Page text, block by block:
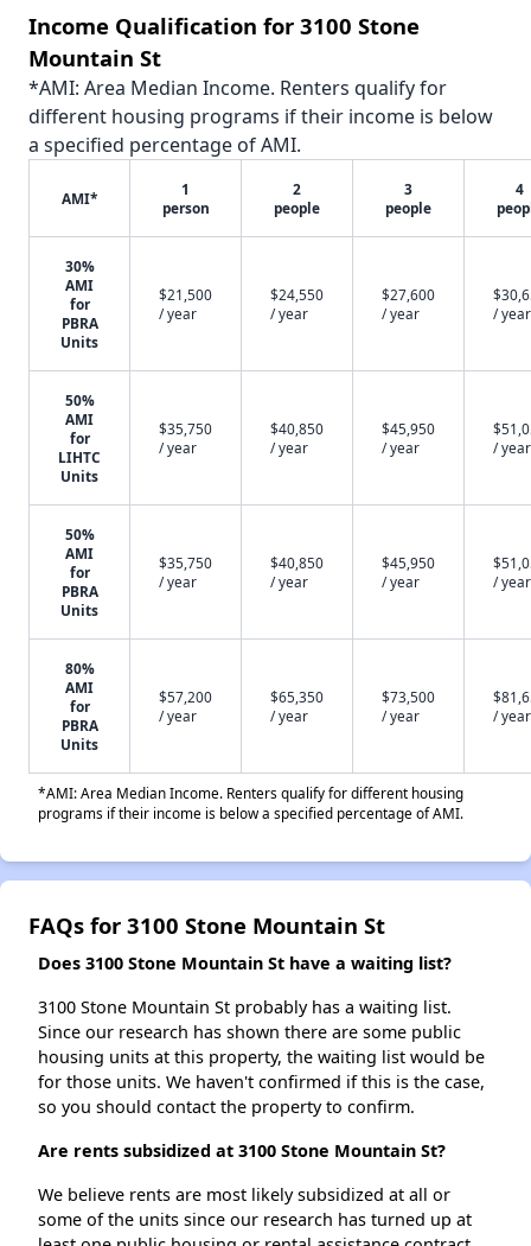
Income Qualification for 3100 Stone
Mountain St
*AMI: Area Median Income. Renters qualify for
different housing programs if their income is below
a specified percentage of AMI.
AMI*
1
person
2
people
3
people
4
30%
AMI
for
PBRA
Units
$21,500
/ year
$24,550
/ year
$27,600
/ year
/ year
50%
AMI
for
LIHTC
Units
$35,750
/ year
$40,850
/ year
$45,950
/ year
/ year
50%
AMI
for
PBRA
Units
$35,750
/ year
$40,850
/ year
$45,950
/ year
/ year
80%
AMI
for
PBRA
Units
$57,200
/ year
$65,350
/ year
$73,500
/ year
/ year
*AMI: Area Median Income. Renters qualify for different housing
programs if their income is below a specified percentage of AMI.
FAQs for 3100 Stone Mountain St
Does 3100 Stone Mountain St have a waiting list?
3100 Stone Mountain St probably has a waiting list.
Since our research has shown there are some public
housing units at this property, the waiting list would be
for those units. We haven't confirmed if this is the case,
so you should contact the property to confirm.
Are rents subsidized at 3100 Stone Mountain St?
We believe rents are most likely subsidized at all or
some of the units since our research has turned up at